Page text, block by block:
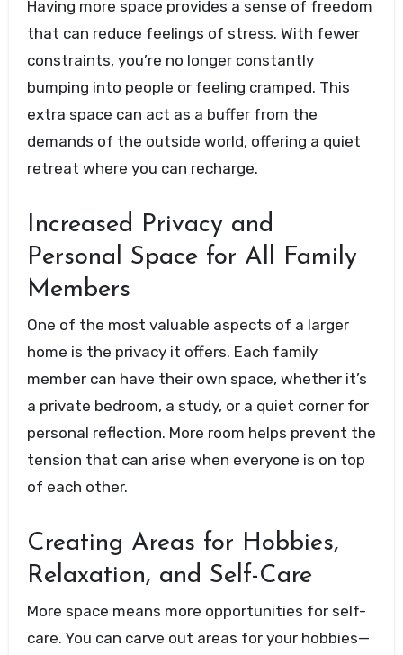
Having more space provides a sense of freedom
that can reduce feelings of stress. With fewer
constraints, you’re no longer constantly
bumping into people or feeling cramped. This
extra space can act as a buffer from the
demands of the outside world, offering a quiet
retreat where you can recharge.
Increased Privacy and
Personal Space for All Family
Members
One of the most valuable aspects of a larger
home is the privacy it offers. Each family
member can have their own space, whether it’s
a private bedroom, a study, or a quiet corner for
personal reflection. More room helps prevent the
tension that can arise when everyone is on top
of each other.
Creating Areas for Hobbies,
Relaxation, and Self-Care
More space means more opportunities for self-
care. You can carve out areas for your hobbies—